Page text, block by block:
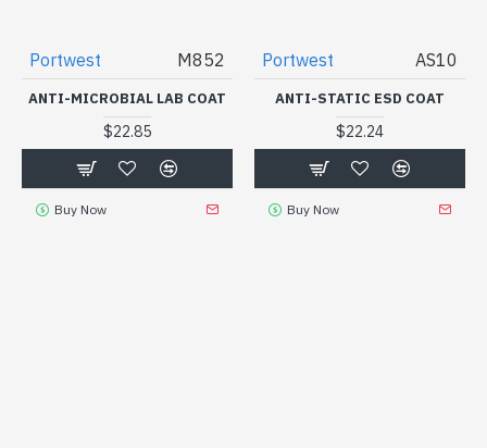
Portwest M852
ANTI-MICROBIAL LAB COAT
$22.85
Buy Now
Portwest AS10
ANTI-STATIC ESD COAT
$22.24
Buy Now